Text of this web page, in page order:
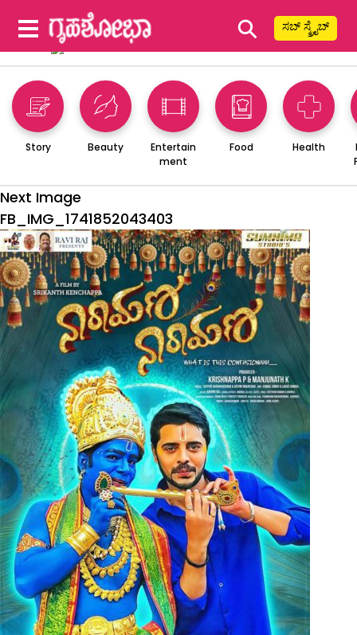
⚲ ಸಬ್ ಸ್ಕ್ರೈಬ್
Story Beauty
Entertain
ment
Food Health
Next Image
FB_IMG_1741852043403